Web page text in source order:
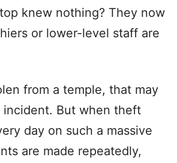
knew nothing? They now
or lower-level staff are
from a temple, that may
incident. But when theft
day on such a massive
are made repeatedly,